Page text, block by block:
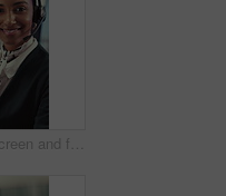
Computer, screen and face of woman in control room for weather broadcast or satellite. Headset, monitor and reporter or person smile for meteorology, forecast and analytics at help desk in office